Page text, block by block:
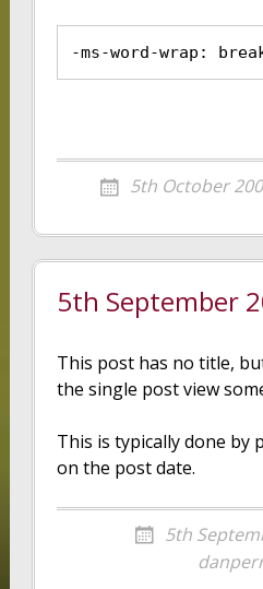
-ms-word-wrap:
5th October
5th September
This post has no title,
the single post view
This is typically done by
on the post date.
5th